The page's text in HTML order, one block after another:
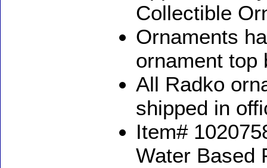
Collectible
Ornaments
ornament top
All Radko
shipped in
Item#
Water Based